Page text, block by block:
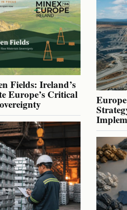
Fields: Ireland’s
Europe’s Critical